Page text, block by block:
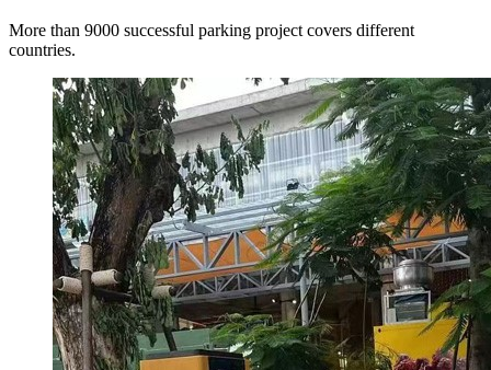
More than 9000 successful parking project covers different
countries.